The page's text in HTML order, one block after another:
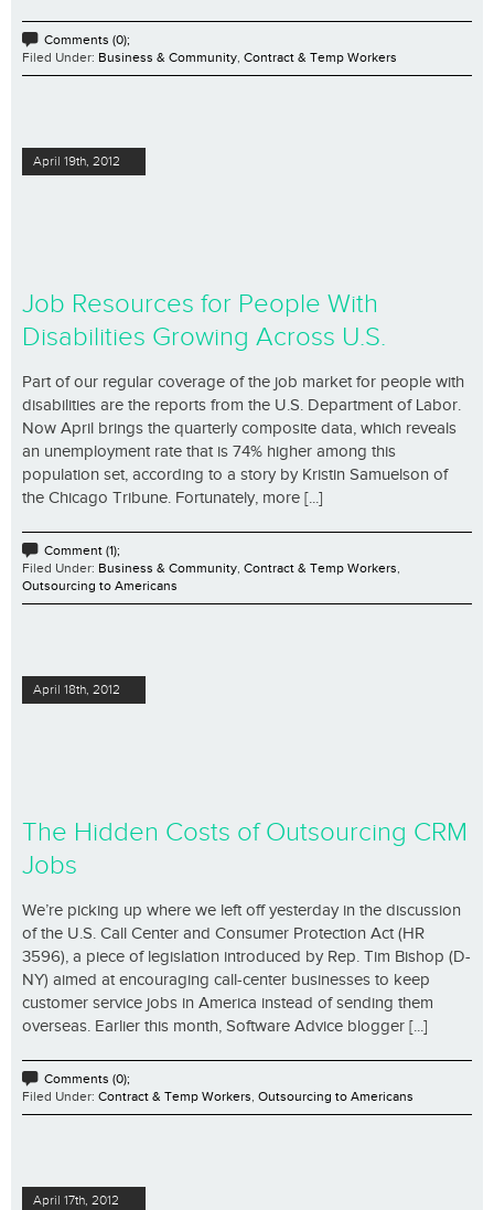
Comments (0);
Filed Under: Business & Community, Contract & Temp Workers
April 19th, 2012
Job Resources for People With
Disabilities Growing Across U.S.
Part of our regular coverage of the job market for people with
disabilities are the reports from the U.S. Department of Labor.
Now April brings the quarterly composite data, which reveals
an unemployment rate that is 74% higher among this
population set, according to a story by Kristin Samuelson of
the Chicago Tribune. Fortunately, more [...]
Comment (1);
Filed Under: Business & Community, Contract & Temp Workers,
Outsourcing to Americans
April 18th, 2012
The Hidden Costs of Outsourcing CRM
Jobs
We’re picking up where we left off yesterday in the discussion
of the U.S. Call Center and Consumer Protection Act (HR
3596), a piece of legislation introduced by Rep. Tim Bishop (D-
NY) aimed at encouraging call-center businesses to keep
customer service jobs in America instead of sending them
overseas. Earlier this month, Software Advice blogger [...]
Comments (0);
Filed Under: Contract & Temp Workers, Outsourcing to Americans
April 17th, 2012